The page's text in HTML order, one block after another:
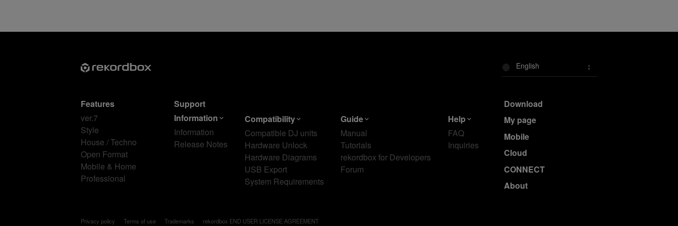
English
Features
ver.7
Style
House / Techno
Open Format
Mobile & Home
Professional
Support
Information
Information
Release Notes
Compatibility
Compatible DJ units
Hardware Unlock
Hardware Diagrams
USB Export
System Requirements
Guide
Manual
Tutorials
rekordbox for Developers
Forum
Help
FAQ
Inquiries
Download
My page
Mobile
Cloud
CONNECT
About
Privacy policy Terms of use Trademarks rekordbox END USER LICENSE AGREEMENT